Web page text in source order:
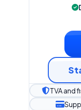
TVA and